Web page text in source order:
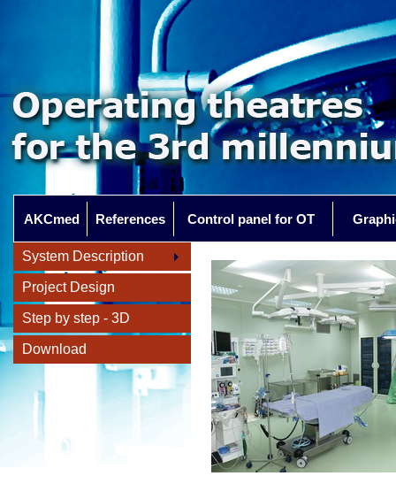
System Description
Project Design
Step by step - 3D
Download
AKCmed References Control panel for OT